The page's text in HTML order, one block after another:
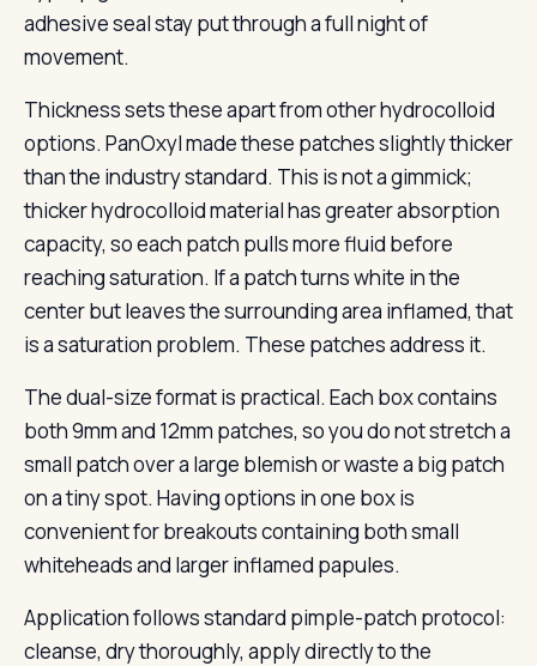
adhesive seal stay put through a full night of
movement.
Thickness sets these apart from other hydrocolloid
options. PanOxyl made these patches slightly thicker
than the industry standard. This is not a gimmick;
thicker hydrocolloid material has greater absorption
capacity, so each patch pulls more fluid before
reaching saturation. If a patch turns white in the
center but leaves the surrounding area inflamed, that
is a saturation problem. These patches address it.
The dual-size format is practical. Each box contains
both 9mm and 12mm patches, so you do not stretch a
small patch over a large blemish or waste a big patch
on a tiny spot. Having options in one box is
convenient for breakouts containing both small
whiteheads and larger inflamed papules.
Application follows standard pimple-patch protocol:
cleanse, dry thoroughly, apply directly to the